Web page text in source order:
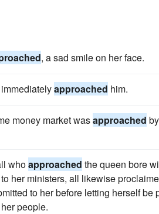
, a sad smile on her face.
approached him.
money market wasapproached
whoapproached the queen bore
her ministers, all likewise
to her before letting herself be
people.